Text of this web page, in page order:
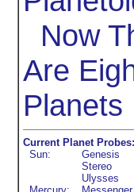
Now
Are
Planets
Current Planet Probes:
Sun:
Genesis
Stereo
Ulysses